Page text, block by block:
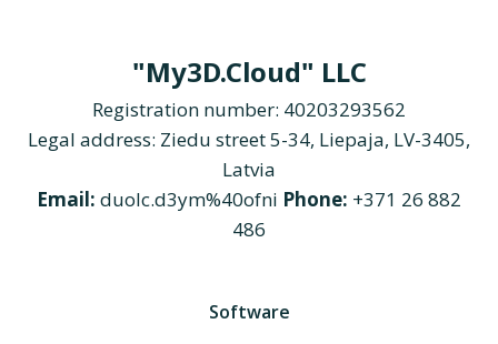
"My3D.Cloud" LLC
Registration number: 40203293562
Legal address: Ziedu street 5-34, Liepaja, LV-3405,
Latvia
Email: duolc.d3ym%40ofni Phone: +371 26 882
486
Software